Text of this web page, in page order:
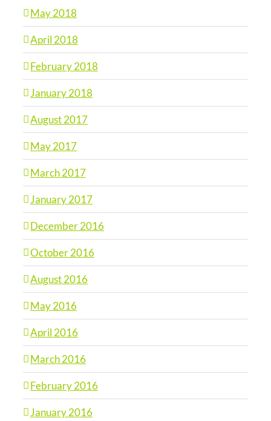
May 2018
April 2018
February 2018
January 2018
August 2017
May 2017
March 2017
January 2017
December 2016
October 2016
August 2016
May 2016
April 2016
March 2016
February 2016
January 2016